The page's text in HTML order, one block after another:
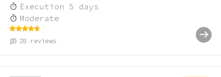
Execution 5 days
Moderate
28 reviews